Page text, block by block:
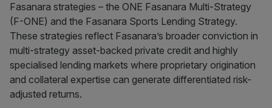
Fasanara strategies – the ONE Fasanara Multi-Strategy
(F-ONE) and the Fasanara Sports Lending Strategy.
These strategies reflect Fasanara’s broader conviction in
multi-strategy asset-backed private credit and highly
specialised lending markets where proprietary origination
and collateral expertise can generate differentiated risk-
adjusted returns.